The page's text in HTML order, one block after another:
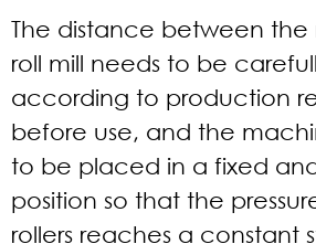
The distance between the
roll mill needs to be
according to production
before use, and the
to be placed in a fixed
position so that the
rollers reaches a constant